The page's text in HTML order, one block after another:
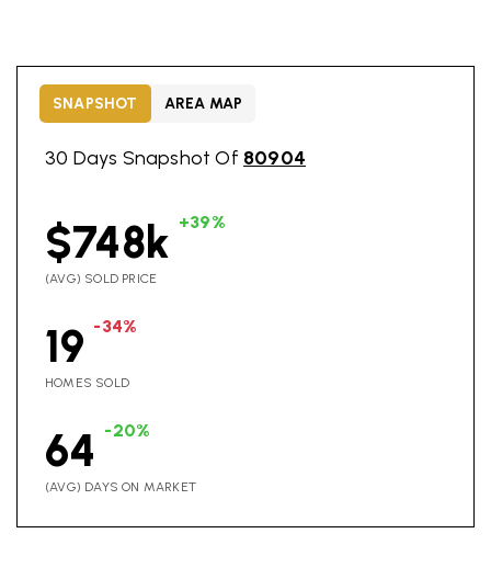
30 Days Snapshot Of 80904
$748k +39%
(AVG) SOLD PRICE
19 -34%
HOMES SOLD
64 -20%
(AVG) DAYS ON MARKET
SNAPSHOT AREA MAP